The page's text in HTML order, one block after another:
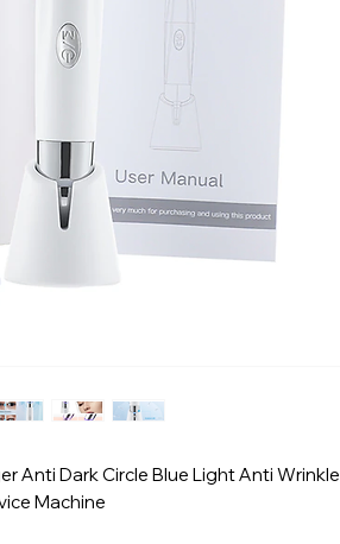
Anti Dark Circle Blue Light Anti Wrinkle
Machine